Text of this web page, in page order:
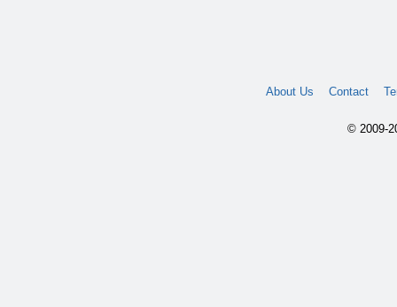
About Us Contact
© 2009-